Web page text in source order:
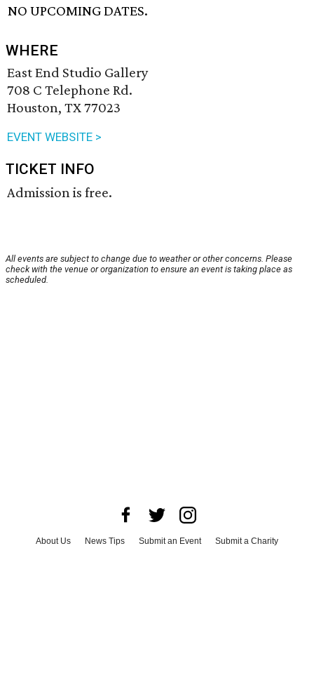
NO UPCOMING DATES.
WHERE
East End Studio Gallery
708 C Telephone Rd.
Houston, TX 77023
EVENT WEBSITE >
TICKET INFO
Admission is free.
All events are subject to change due to weather or other concerns. Please
check with the venue or organization to ensure an event is taking place as
scheduled.
About Us News Tips Submit an Event
Submit a Charity